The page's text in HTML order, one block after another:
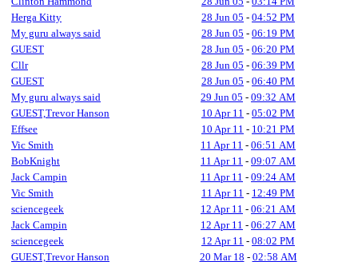
Herga Kitty
28 Jun 05 - 04:52 PM
My guru always said
28 Jun 05 - 06:19 PM
GUEST
28 Jun 05 - 06:20 PM
Cllr
28 Jun 05 - 06:39 PM
GUEST
28 Jun 05 - 06:40 PM
My guru always said
29 Jun 05 - 09:32 AM
GUEST,Trevor Hanson
10 Apr 11 - 05:02 PM
Effsee
10 Apr 11 - 10:21 PM
Vic Smith
11 Apr 11 - 06:51 AM
BobKnight
11 Apr 11 - 09:07 AM
Jack Campin
11 Apr 11 - 09:24 AM
Vic Smith
11 Apr 11 - 12:49 PM
sciencegeek
12 Apr 11 - 06:21 AM
Jack Campin
12 Apr 11 - 06:27 AM
sciencegeek
12 Apr 11 - 08:02 PM
GUEST,Trevor Hanson
20 Mar 18 - 02:58 AM